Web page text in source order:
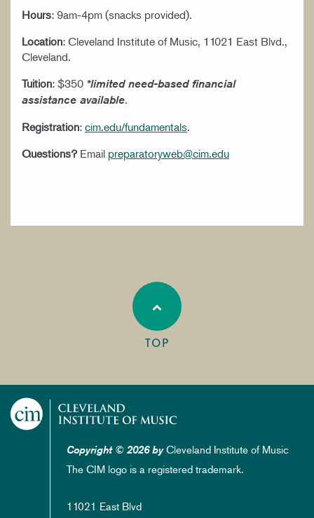
Hours: 9am-4pm (snacks provided).
Location: Cleveland Institute of Music, 11021 East Blvd.,
Cleveland.
Tuition: $350 *limited need-based financial
assistance available.
Registration: cim.edu/fundamentals.
Questions? Email preparatoryweb@cim.edu
TOP
Copyright © 2026 byCleveland Institute of Music
The CIM logo is a registered trademark.
11021 East Blvd